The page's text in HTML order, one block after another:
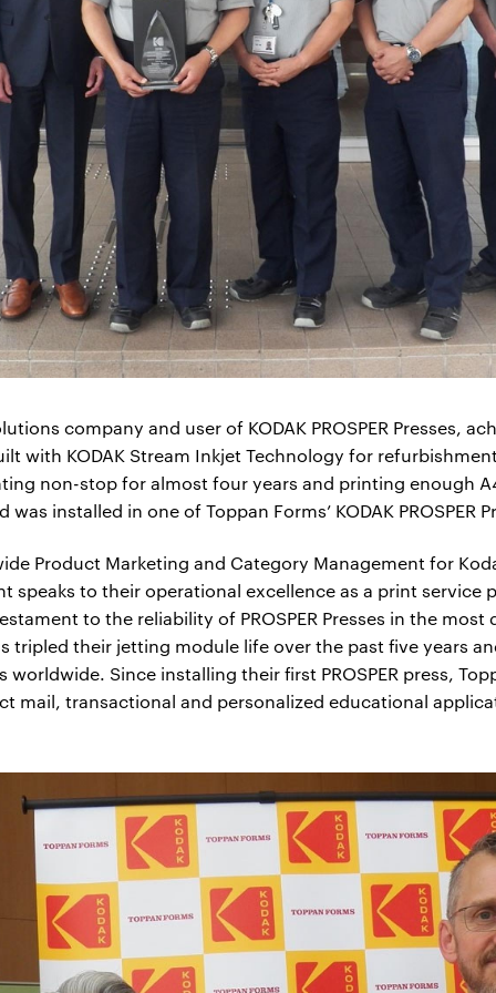
company and user of KODAK PROSPER Presses,
with KODAK Stream Inkjet Technology for
non-stop for almost four years and printing enough
installed in one of Toppan Forms’ KODAK PROSPER
Product Marketing and Category Management for
speaks to their operational excellence as a print
to the reliability of PROSPER Presses in the
tripled their jetting module life over the past five years
Since installing their first PROSPER press,
mail, transactional and personalized educational